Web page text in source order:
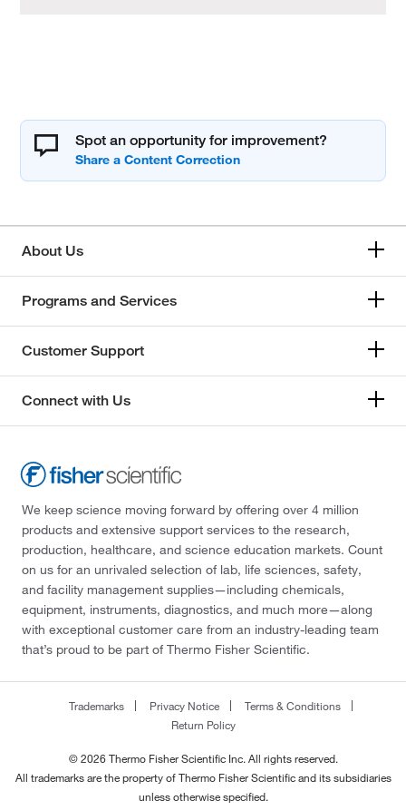
Spot an opportunity for improvement?
About Us
Programs and Services
Customer Support
Connect with Us
We keep science moving forward by offering over 4 million
products and extensive support services to the research,
production, healthcare, and science education markets. Count
on us for an unrivaled selection of lab, life sciences, safety,
and facility management supplies—including chemicals,
equipment, instruments, diagnostics, and much more—along
with exceptional customer care from an industry-leading team
that’s proud to be part of Thermo Fisher Scientific.
Trademarks Privacy Notice
Terms & Conditions
Return Policy
© 2026 Thermo Fisher Scientific Inc. All rights reserved.
All trademarks are the property of Thermo Fisher Scientific and its subsidiaries
unless otherwise specified.